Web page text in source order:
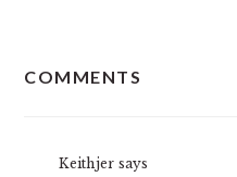
INTERACTIONS
COMMENTS
Keithjer says